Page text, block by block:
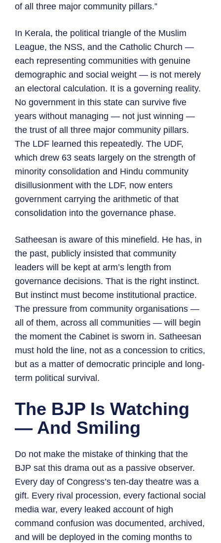
of all three major community pillars.”
In Kerala, the political triangle of the Muslim
League, the NSS, and the Catholic Church —
each representing communities with genuine
demographic and social weight — is not merely
an electoral calculation. It is a governing reality.
No government in this state can survive five
years without managing — not just winning —
the trust of all three major community pillars.
The LDF learned this repeatedly. The UDF,
which drew 63 seats largely on the strength of
minority consolidation and Hindu community
disillusionment with the LDF, now enters
government carrying the arithmetic of that
consolidation into the governance phase.
Satheesan is aware of this minefield. He has, in
the past, publicly insisted that community
leaders will be kept at arm’s length from
governance decisions. That is the right instinct.
But instinct must become institutional practice.
The pressure from community organisations —
all of them, across all communities — will begin
the moment the Cabinet is sworn in. Satheesan
must hold the line, not as a concession to critics,
but as a matter of democratic principle and long-
term political survival.
The BJP Is Watching
— And Smiling
Do not make the mistake of thinking that the
BJP sat this drama out as a passive observer.
Every day of Congress’s ten-day theatre was a
gift. Every rival procession, every factional social
media war, every leaked account of high
command confusion was documented, archived,
and will be deployed in the coming months to